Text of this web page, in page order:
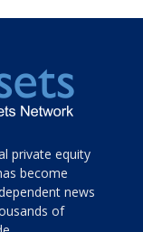
private equity
become
news
of